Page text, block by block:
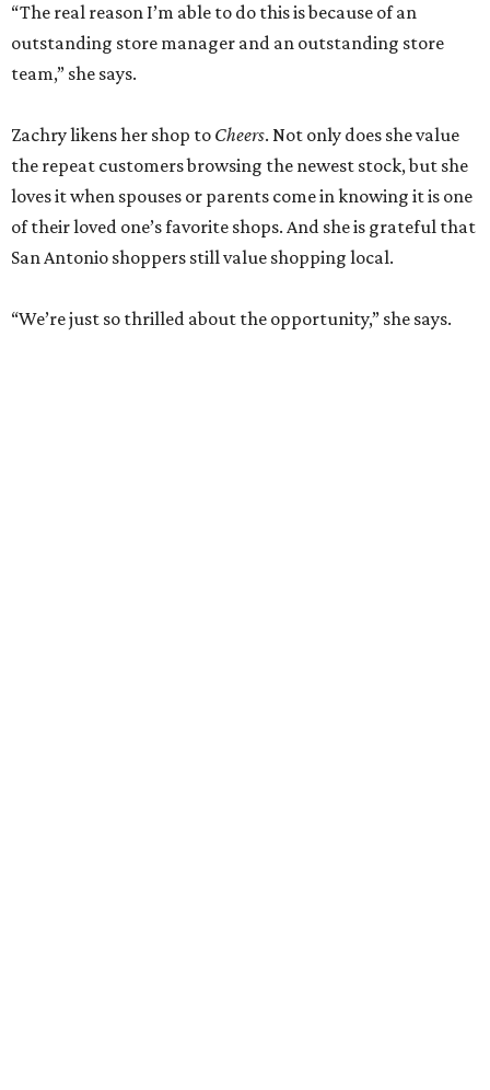
“The real reason I’m able to do this is because of an
outstanding store manager and an outstanding store
team,” she says.
Zachry likens her shop to Cheers. Not only does she value
the repeat customers browsing the newest stock, but she
loves it when spouses or parents come in knowing it is one
of their loved one’s favorite shops. And she is grateful that
San Antonio shoppers still value shopping local.
“We’re just so thrilled about the opportunity,” she says.